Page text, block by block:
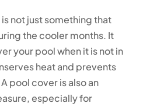
not just something that
the cooler months. It
your pool when it is not in
heat and prevents
pool cover is also an
especially for